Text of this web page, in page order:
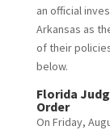
an official
Arkansas as
of their
below.
Florida
Order
On Friday,